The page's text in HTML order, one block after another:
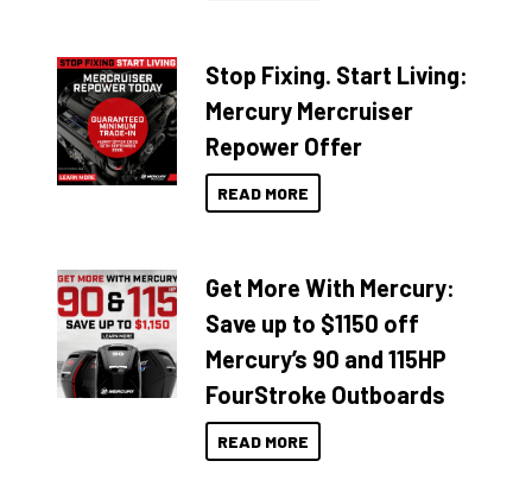
Stop Fixing. Start Living:
Mercury Mercruiser
Repower Offer
READ MORE
Get More With Mercury:
Save up to $1150 off
Mercury’s 90 and 115HP
FourStroke Outboards
READ MORE